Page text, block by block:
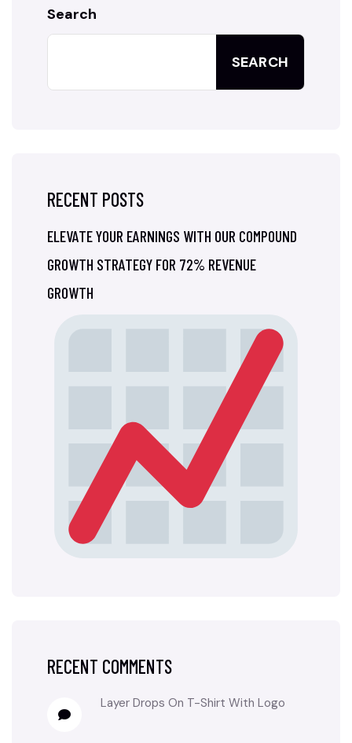
Search
SEARCH
RECENT POSTS
ELEVATE YOUR EARNINGS WITH OUR COMPOUND
GROWTH STRATEGY FOR 72% REVENUE
GROWTH
RECENT COMMENTS
Layer Drops On T-Shirt With Logo